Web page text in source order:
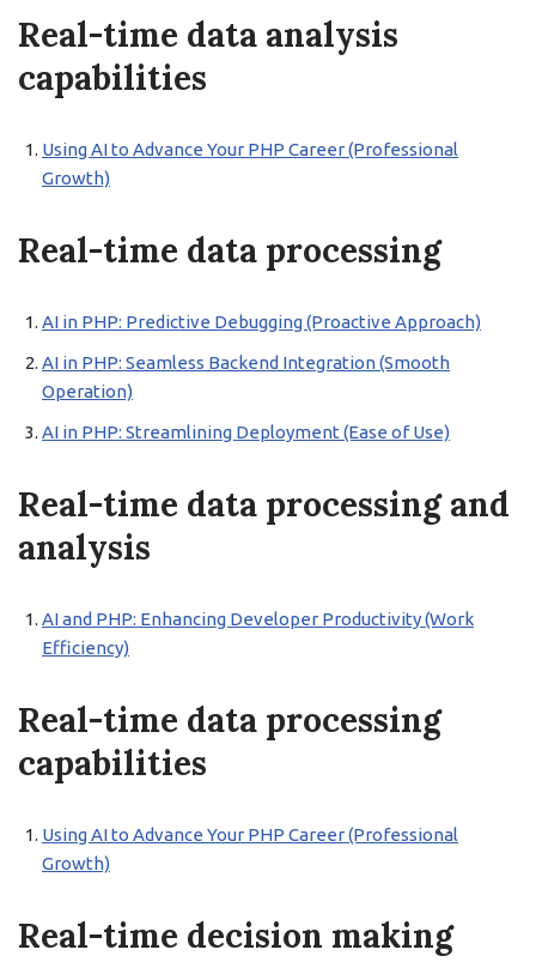
Real-time data analysis
capabilities
Using AI to Advance Your PHP Career (Professional
Growth)
Real-time data processing
AI in PHP: Predictive Debugging (Proactive Approach)
AI in PHP: Seamless Backend Integration (Smooth
Operation)
AI in PHP: Streamlining Deployment (Ease of Use)
Real-time data processing and
analysis
AI and PHP: Enhancing Developer Productivity (Work
Efficiency)
Real-time data processing
capabilities
Using AI to Advance Your PHP Career (Professional
Growth)
Real-time decision making